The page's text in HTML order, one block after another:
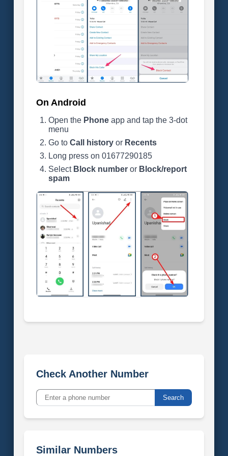
On Android
Open the Phoneapp and tap the 3-dot
menu
Go to Call historyor Recents
Long press on 01677290185
Select Block numberor Block/report
spam
Check Another Number
Search
Similar Numbers